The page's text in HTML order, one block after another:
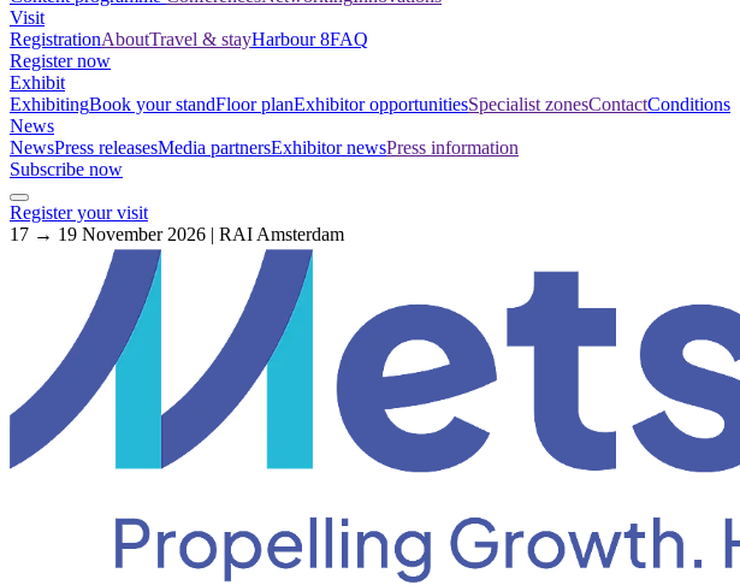
Visit
RegistrationAboutTravel & stayHarbour 8FAQ
Register now
Exhibit
ExhibitingBook your standFloor planExhibitor opportunitiesSpecialist zonesContactConditions
News
NewsPress releasesMedia partnersExhibitor newsPress information
Subscribe now
Register your visit
17 → 19 November 2026 | RAI Amsterdam